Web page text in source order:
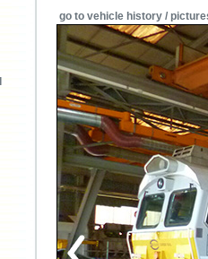
go to vehicle history /